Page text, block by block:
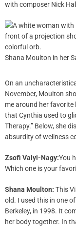
with composer Nick
Shana Moulton in her
On an
November, Moulton
me around her favorite
that Cynthia used to
Therapy.” Below, she
absurdity of wellness
Zsofi Valyi-Nagy:You
Which one is your
Shana Moulton: This
old. I used this in one
Berkeley, in 1998. It
her body together. In